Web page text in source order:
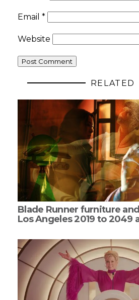
Email *
Website
RELATED
Blade Runner furniture
Los Angeles 2019 to 2049